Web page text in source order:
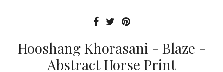
Hooshang Khorasani - Blaze -
Abstract Horse Print